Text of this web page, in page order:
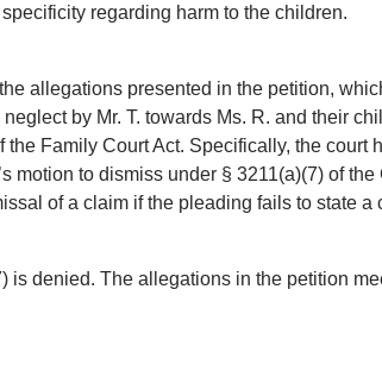
regarding harm to the children.
allegations presented in the petition,
by Mr. T. towards Ms. R. and their
Family Court Act. Specifically, the court
motion to dismiss under § 3211(a)(7) of
of a claim if the pleading fails to state a
is denied. The allegations in the petition